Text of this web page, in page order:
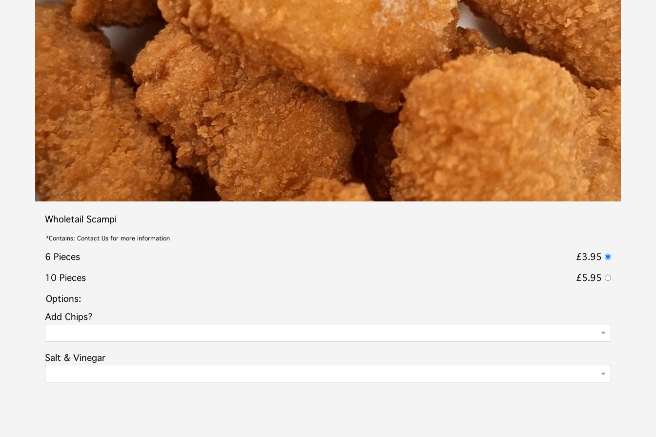
Wholetail Scampi
*Contains: Contact Us for more information
6 Pieces
£3.95
10 Pieces
£5.95
Options:
Add Chips?
Salt & Vinegar